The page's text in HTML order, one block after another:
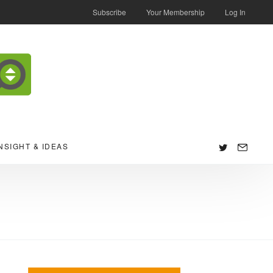
Subscribe Your Membership Log In
& IDEAS Follow